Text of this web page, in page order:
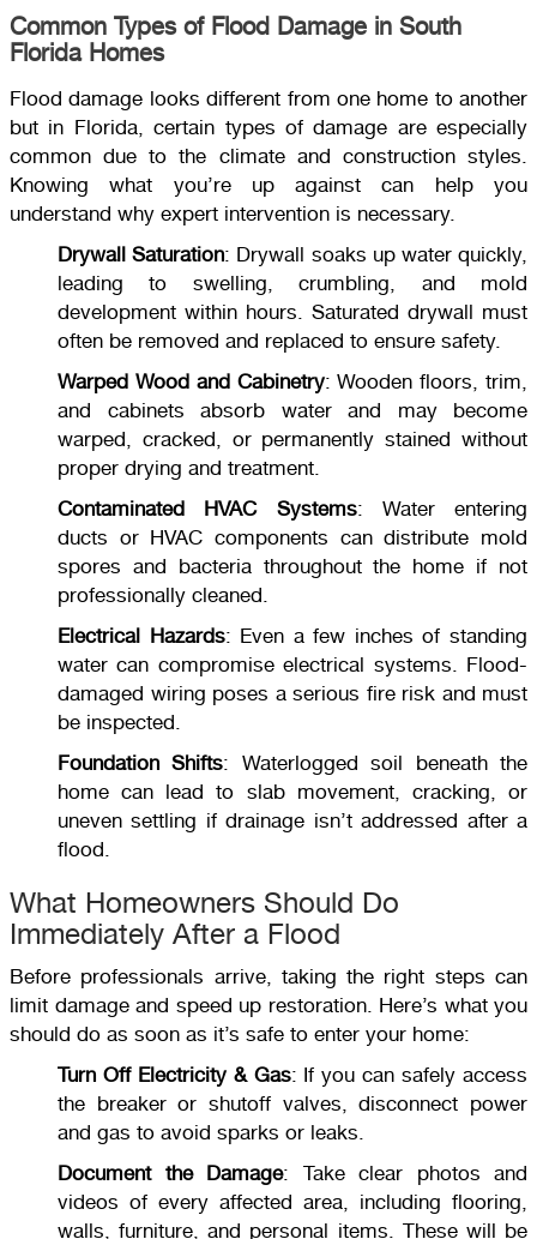
Common Types of Flood Damage in South
Florida Homes
Flood damage looks different from one home to another
but in Florida, certain types of damage are especially
common due to the climate and construction styles.
Knowing what you’re up against can help you
understand why expert intervention is necessary.
Drywall Saturation: Drywall soaks up water quickly,
leading to swelling, crumbling, and mold
development within hours. Saturated drywall must
often be removed and replaced to ensure safety.
Warped Wood and Cabinetry: Wooden floors, trim,
and cabinets absorb water and may become
warped, cracked, or permanently stained without
proper drying and treatment.
Contaminated HVAC Systems: Water entering
ducts or HVAC components can distribute mold
spores and bacteria throughout the home if not
professionally cleaned.
Electrical Hazards: Even a few inches of standing
water can compromise electrical systems. Flood-
damaged wiring poses a serious fire risk and must
be inspected.
Foundation Shifts: Waterlogged soil beneath the
home can lead to slab movement, cracking, or
uneven settling if drainage isn’t addressed after a
flood.
What Homeowners Should Do
Immediately After a Flood
Before professionals arrive, taking the right steps can
limit damage and speed up restoration. Here’s what you
should do as soon as it’s safe to enter your home:
Turn Off Electricity & Gas: If you can safely access
the breaker or shutoff valves, disconnect power
and gas to avoid sparks or leaks.
Document the Damage: Take clear photos and
videos of every affected area, including flooring,
walls, furniture, and personal items. These will be